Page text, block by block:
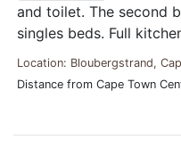
and toilet. The second
singles beds. Full
Location: Bloubergstrand,
Distance from Cape Town